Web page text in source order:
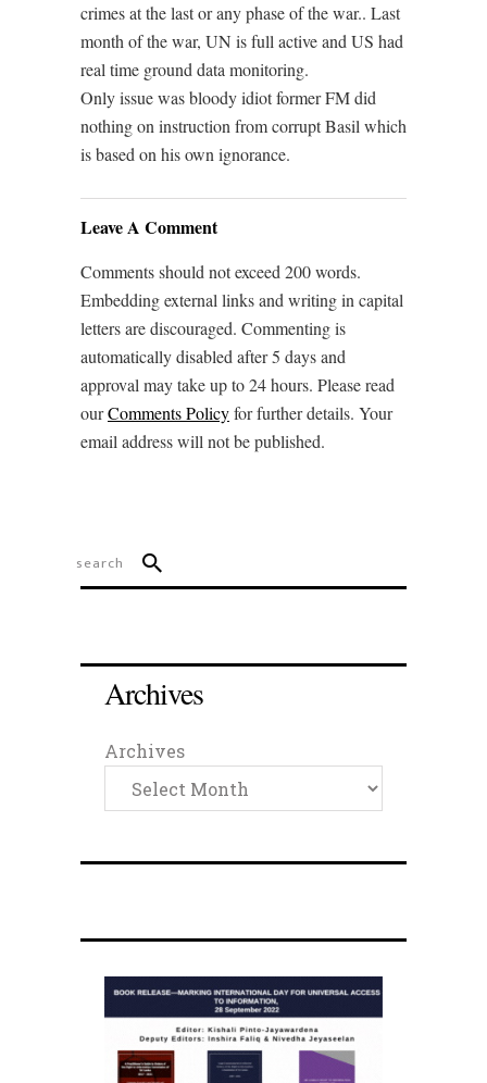
crimes at the last or any phase of the war.. Last
month of the war, UN is full active and US had
real time ground data monitoring.
Only issue was bloody idiot former FM did
nothing on instruction from corrupt Basil which
is based on his own ignorance.
Leave A Comment
Comments should not exceed 200 words.
Embedding external links and writing in capital
letters are discouraged. Commenting is
automatically disabled after 5 days and
approval may take up to 24 hours. Please read
ourComments Policyfor further details. Your
email address will not be published.
Archives
Archives